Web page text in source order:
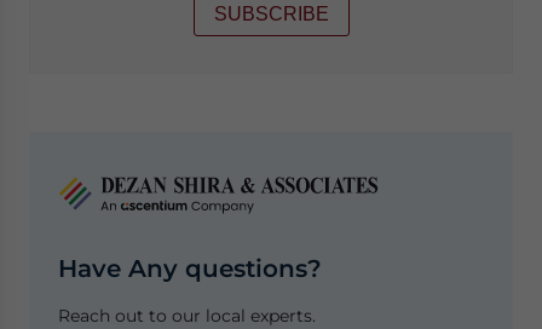
SUBSCRIBE
Have Any questions?
Reach out to our local experts.